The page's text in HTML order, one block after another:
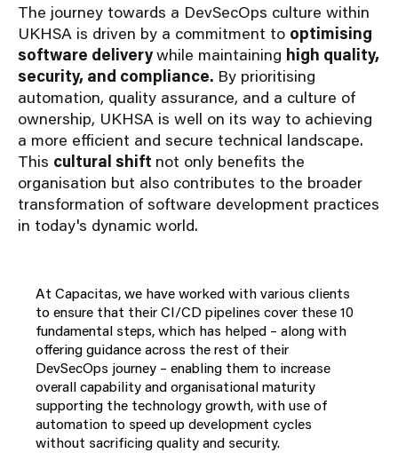
The journey towards a DevSecOps culture within
UKHSA is driven by a commitment to optimising
software deliverywhile maintaining high quality,
security, and compliance. By prioritising
automation, quality assurance, and a culture of
ownership, UKHSA is well on its way to achieving
a more efficient and secure technical landscape.
This cultural shift not only benefits the
organisation but also contributes to the broader
transformation of software development practices
in today's dynamic world.
At Capacitas, we have worked with various clients
to ensure that their CI/CD pipelines cover these 10
fundamental steps, which has helped – along with
offering guidance across the rest of their
DevSecOps journey – enabling them to increase
overall capability and organisational maturity
supporting the technology growth, with use of
automation to speed up development cycles
without sacrificing quality and security.